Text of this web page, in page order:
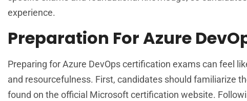
experience.
Preparation For Azure
Preparing for Azure DevOps certification exams can feel
and resourcefulness. First, candidates should familiarize
found on the official Microsoft certification website.